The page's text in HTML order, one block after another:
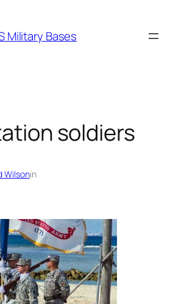
Military Bases
soldiers
Wilsonin